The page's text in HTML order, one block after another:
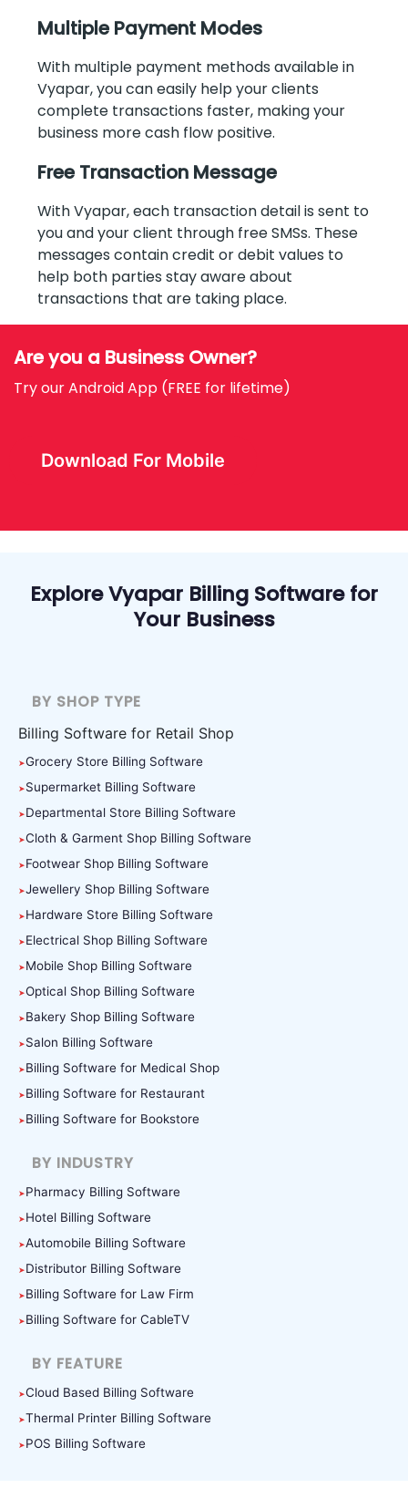
Multiple Payment Modes
With multiple payment methods available in
Vyapar, you can easily help your clients
complete transactions faster, making your
business more cash flow positive.
Free Transaction Message
With Vyapar, each transaction detail is sent to
you and your client through free SMSs. These
messages contain credit or debit values to
help both parties stay aware about
transactions that are taking place.
Are you a Business Owner?
Try our Android App (FREE for lifetime)
Download For Mobile
Explore Vyapar Billing Software for
Your Business
BY SHOP TYPE
Billing Software for Retail Shop
Grocery Store Billing Software
Supermarket Billing Software
Departmental Store Billing Software
Cloth & Garment Shop Billing Software
Footwear Shop Billing Software
Jewellery Shop Billing Software
Hardware Store Billing Software
Electrical Shop Billing Software
Mobile Shop Billing Software
Optical Shop Billing Software
Bakery Shop Billing Software
Salon Billing Software
Billing Software for Medical Shop
Billing Software for Restaurant
Billing Software for Bookstore
BY INDUSTRY
Pharmacy Billing Software
Hotel Billing Software
Automobile Billing Software
Distributor Billing Software
Billing Software for Law Firm
Billing Software for CableTV
BY FEATURE
Cloud Based Billing Software
Thermal Printer Billing Software
POS Billing Software